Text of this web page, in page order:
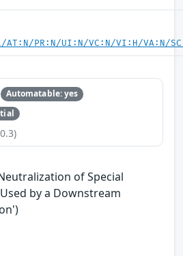
AT:N/PR:N/UI:N/VC:N/VI:H/VA:N/
Automatable: yes
of Special
by a Downstream